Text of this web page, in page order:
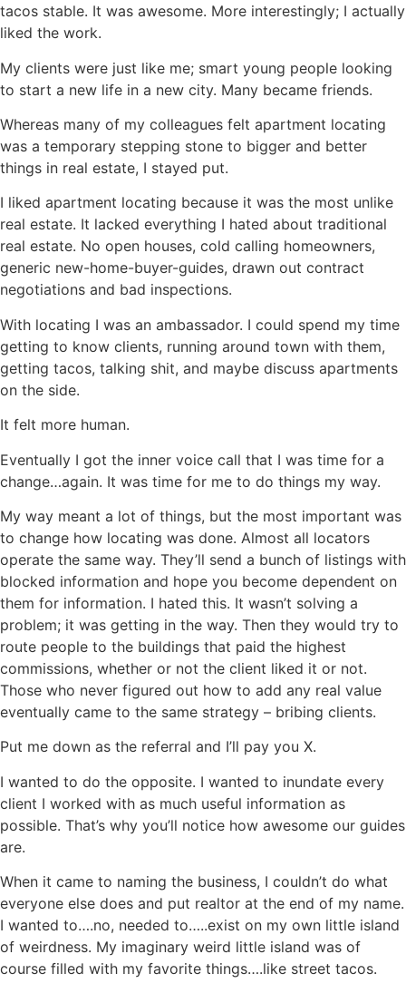
tacos stable. It was awesome. More interestingly; I actually
liked the work.
My clients were just like me; smart young people looking
to start a new life in a new city. Many became friends.
Whereas many of my colleagues felt apartment locating
was a temporary stepping stone to bigger and better
things in real estate, I stayed put.
I liked apartment locating because it was the most unlike
real estate. It lacked everything I hated about traditional
real estate. No open houses, cold calling homeowners,
generic new-home-buyer-guides, drawn out contract
negotiations and bad inspections.
With locating I was an ambassador. I could spend my time
getting to know clients, running around town with them,
getting tacos, talking shit, and maybe discuss apartments
on the side.
It felt more human.
Eventually I got the inner voice call that I was time for a
change…again. It was time for me to do things my way.
My way meant a lot of things, but the most important was
to change how locating was done. Almost all locators
operate the same way. They’ll send a bunch of listings with
blocked information and hope you become dependent on
them for information. I hated this. It wasn’t solving a
problem; it was getting in the way. Then they would try to
route people to the buildings that paid the highest
commissions, whether or not the client liked it or not.
Those who never figured out how to add any real value
eventually came to the same strategy – bribing clients.
Put me down as the referral and I’ll pay you X.
I wanted to do the opposite. I wanted to inundate every
client I worked with as much useful information as
possible. That’s why you’ll notice how awesome our guides
are.
When it came to naming the business, I couldn’t do what
everyone else does and put realtor at the end of my name.
I wanted to….no, needed to…..exist on my own little island
of weirdness. My imaginary weird little island was of
course filled with my favorite things….like street tacos.